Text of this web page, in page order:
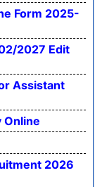
Form 2025-
2027 Edit
Assistant
Online
2026